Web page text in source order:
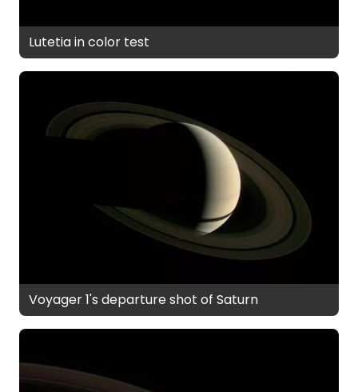
Lutetia in color test
Voyager 1's departure shot of Saturn